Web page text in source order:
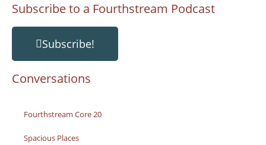
Subscribe to a Fourthstream Podcast
Subscribe!
Conversations
Fourthstream Core 20
Spacious Places